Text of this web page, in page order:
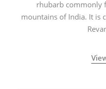
rhubarb commonly
mountains of India. It is